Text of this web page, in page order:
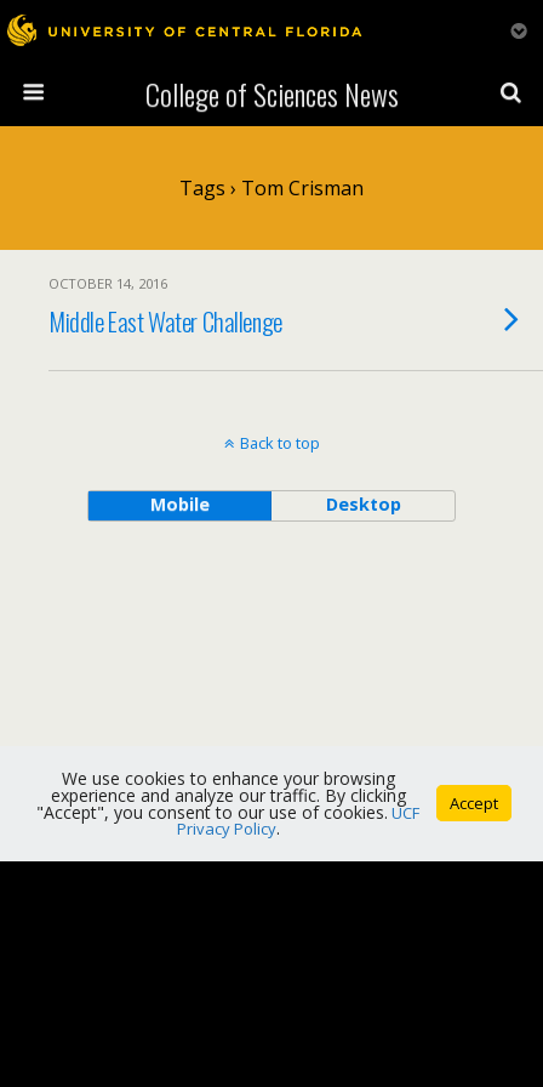
College of Sciences News
Tags › Tom Crisman
OCTOBER 14, 2016
Middle East Water Challenge
Back to top
Mobile Desktop
We use cookies to enhance your browsing
experience and analyze our traffic. By clicking
"Accept", you consent to our use of cookies. UCF
Privacy Policy.
Accept